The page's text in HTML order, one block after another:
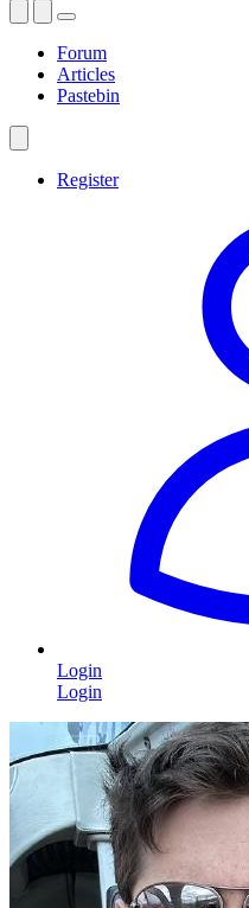
Forum
Articles
Pastebin
Register
Login
Login